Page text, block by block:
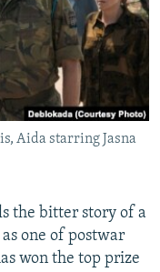
Aida starring Jasna
the bitter story of a
one of postwar
won the top prize